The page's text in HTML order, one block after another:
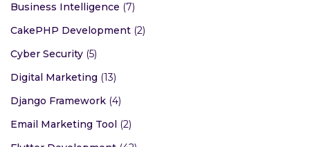
Business Intelligence (7)
CakePHP Development (2)
Cyber Security (5)
Digital Marketing (13)
Django Framework (4)
Email Marketing Tool
(2)